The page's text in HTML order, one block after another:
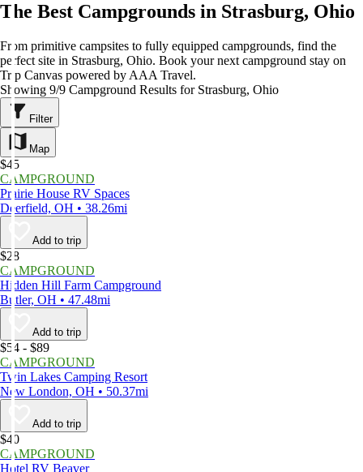
The Best Campgrounds in Strasburg, Ohio
From primitive campsites to fully equipped campgrounds, find the
perfect site in Strasburg, Ohio. Book your next campground stay on
Trip Canvas powered by AAA Travel.
Showing 9/9 Campground Results for Strasburg, Ohio
Filter
Map
$45
CAMPGROUND
Prairie House RV Spaces
Deerfield, OH • 38.26mi
Add to trip
$28
CAMPGROUND
Hidden Hill Farm Campground
Butler, OH • 47.48mi
Add to trip
$54 - $89
CAMPGROUND
Twin Lakes Camping Resort
New London, OH • 50.37mi
Add to trip
$40
CAMPGROUND
Hotel RV Beaver